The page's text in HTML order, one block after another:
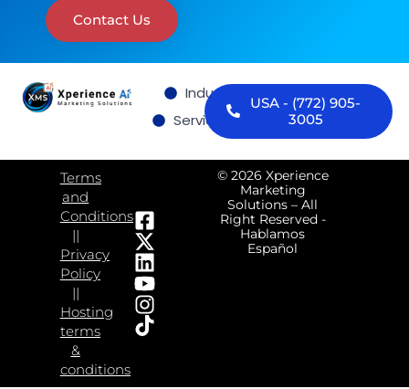
Contact Us
Industries we serve
Services
Contact us
USA - (772) 905-
3005
Terms
and
Conditions
||
Privacy
Policy
||
Hosting
terms
&
conditions
© 2026 Xperience
Marketing
Solutions – All
Right Reserved -
Hablamos
Español